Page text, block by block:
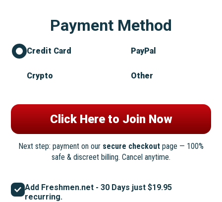
Payment Method
Credit Card PayPal
Crypto Other
Next step: payment on our secure checkout page — 100%
safe & discreet billing. Cancel anytime.
Add Freshmen.net - 30 Days just $19.95
recurring.